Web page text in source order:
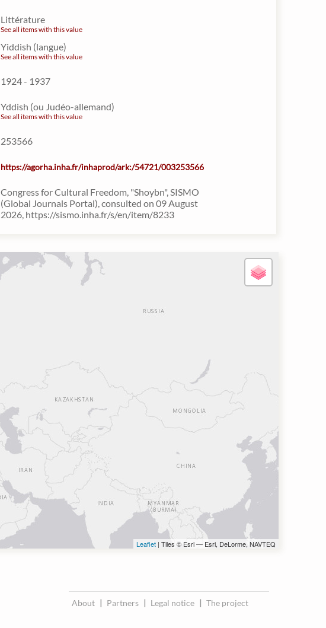
Littérature
See all items with this value
Yiddish (langue)
See all items with this value
1924 - 1937
Yddish (ou Judéo-allemand)
See all items with this value
253566
https://agorha.inha.fr/inhaprod/ark:/54721/003253566
Congress for Cultural Freedom, "Shoybn", SISMO
(Global Journals Portal), consulted on 09 August
2026, https://sismo.inha.fr/s/en/item/8233
Leaflet| Tiles © Esri — Esri, DeLorme, NAVTEQ
About | Partners | Legal notice | The project